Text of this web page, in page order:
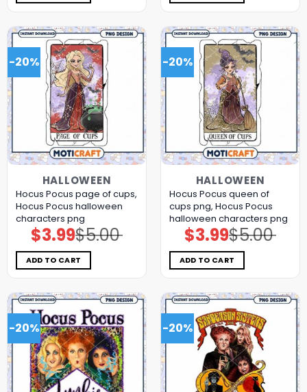
-20%
HALLOWEEN
Hocus Pocus page of cups,
Hocus Pocus halloween
characters png
$5.00
Original
price
was:
$5.00.
$3.99Current
price
is:
$3.99.
ADD TO CART
-20%
HALLOWEEN
Hocus Pocus queen of
cups png, Hocus Pocus
halloween characters png
$5.00
Original
price
was:
$5.00.
$3.99Current
price
is:
$3.99.
ADD TO CART
-20% -20%